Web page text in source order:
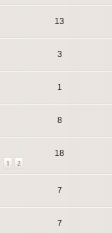
13
3
1
8
1 2
18
7
7